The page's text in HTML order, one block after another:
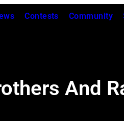
Contests Community
And